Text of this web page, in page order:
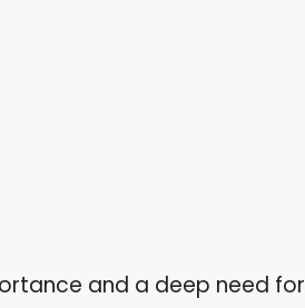
and a deep need for